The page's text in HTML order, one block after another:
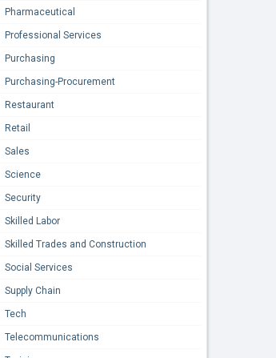
Pharmaceutical
Professional Services
Purchasing
Purchasing-Procurement
Restaurant
Retail
Sales
Science
Security
Skilled Labor
Skilled Trades and Construction
Social Services
Supply Chain
Tech
Telecommunications